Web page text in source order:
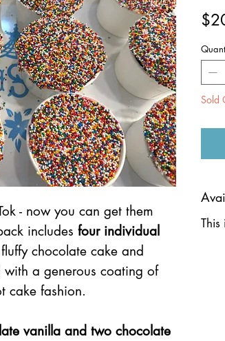
- now you can get them
includes four individual
chocolate cake and
a generous coating of
cake fashion.
vanilla and two chocolate
Sold